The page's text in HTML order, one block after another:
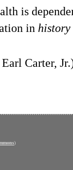
is
in history
Earl Carter,
)